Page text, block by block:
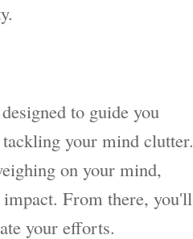
to guide you
your mind clutter.
on your mind,
From there, you'll
your efforts.